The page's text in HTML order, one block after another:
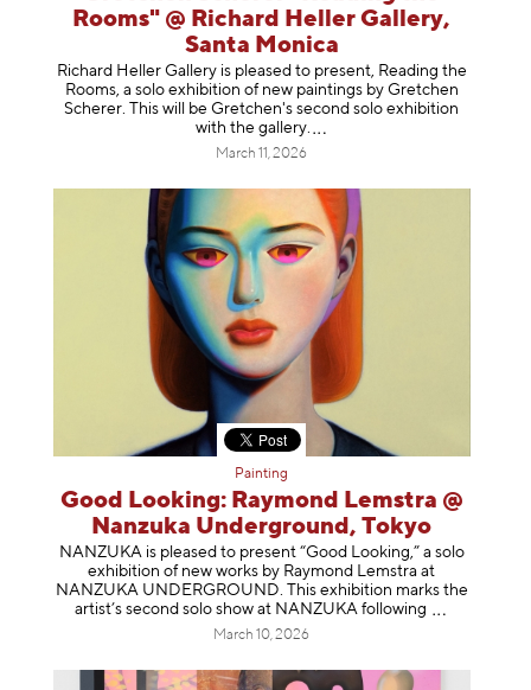
Rooms" @ Richard Heller Gallery,
Santa Monica
Richard Heller Gallery is pleased to present, Reading the
Rooms, a solo exhibition of new paintings by Gretchen
Scherer. This will be Gretchen's second solo exhibition
with the gallery.
March 11, 2026
Painting
Good Looking: Raymond Lemstra @
Nanzuka Underground, Tokyo
NANZUKA is pleased to present “Good Looking,” a solo
exhibition of new works by Raymond Lemstra at
NANZUKA UNDERGROUND. This exhibition marks the
artist’s second solo show at NANZUKA following
March 10, 2026